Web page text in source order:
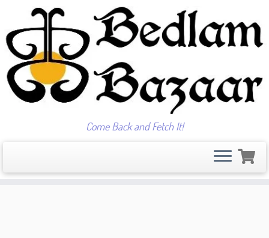
Come Back and Fetch It!